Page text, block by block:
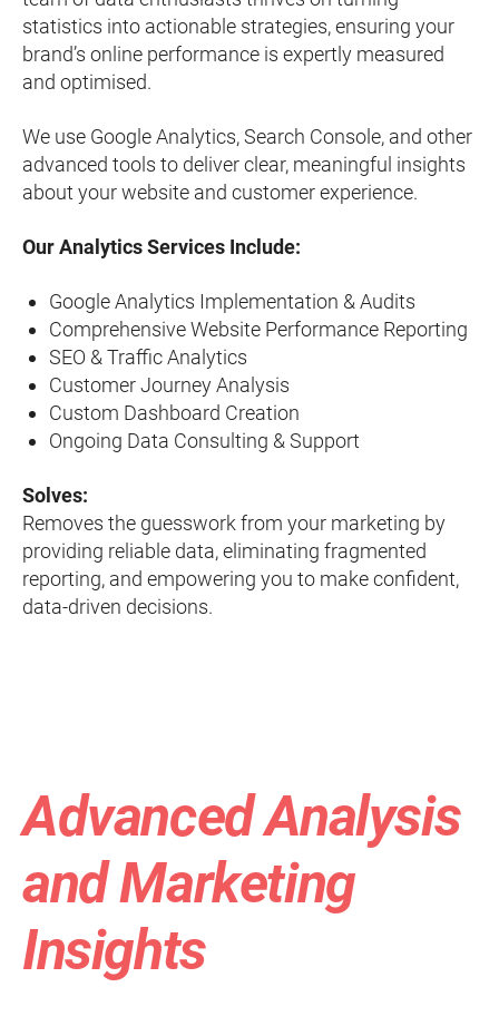
statistics into actionable strategies, ensuring your
brand’s online performance is expertly measured
and optimised.
We use Google Analytics, Search Console, and other
advanced tools to deliver clear, meaningful insights
about your website and customer experience.
Our Analytics Services Include:
Google Analytics Implementation & Audits
Comprehensive Website Performance Reporting
SEO & Traffic Analytics
Customer Journey Analysis
Custom Dashboard Creation
Ongoing Data Consulting & Support
Solves:
Removes the guesswork from your marketing by
providing reliable data, eliminating fragmented
reporting, and empowering you to make confident,
data-driven decisions.
Advanced Analysis
and Marketing
Insights